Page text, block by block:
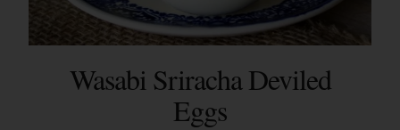
Wasabi Sriracha Deviled
Eggs